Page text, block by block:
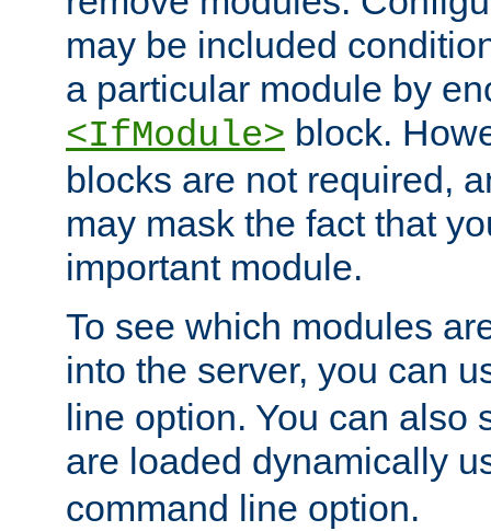
may be included
a particular module by
<IfModule> block.
blocks are not required,
may mask the fact that
important module.
To see which modules
into the server, you can
line option. You can also
are loaded dynamically
command line option.